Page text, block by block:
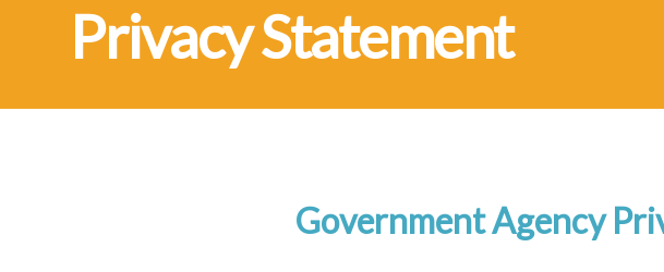
Privacy Statement
Government Agency